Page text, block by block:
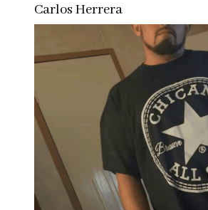
Carlos Herrera